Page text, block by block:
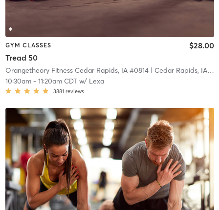
GYM CLASSES
Tread 50
$28.00
Orangetheory Fitness Cedar Rapids, IA #0814| Cedar Rapids, IA #0814
10:30am- 11:20am CDTw/ Lexa
3881 reviews